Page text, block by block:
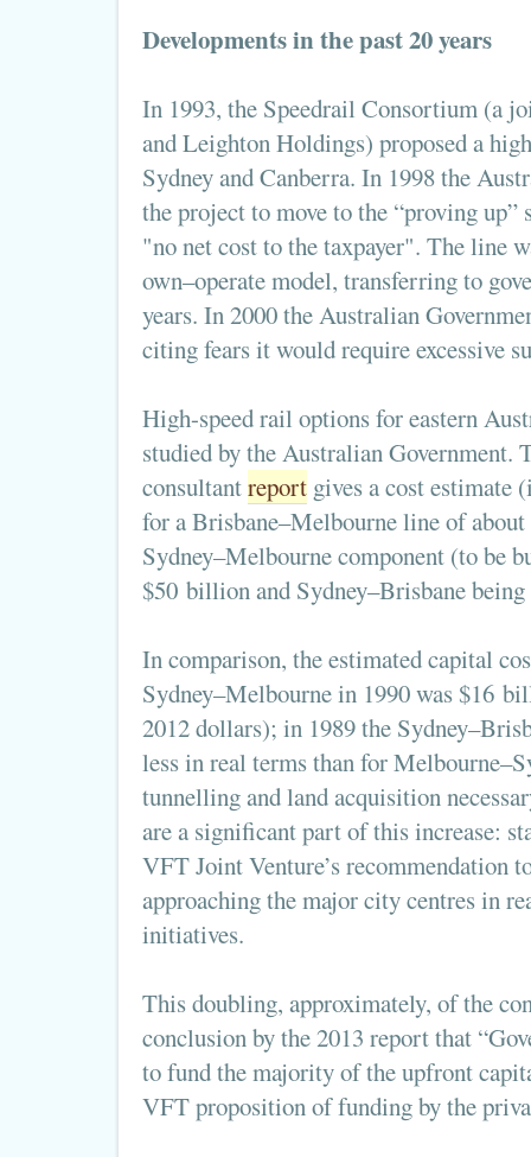
Developments in the past 20 years
In 1993, the Speedrail Consortium (a
and Leighton Holdings) proposed a
Sydney and Canberra. In 1998 the
the project to move to the “proving up”
"no net cost to the taxpayer". The line
own–operate model, transferring to
years. In 2000 the Australian
citing fears it would require excessive
High-speed rail options for eastern
studied by the Australian Government.
consultantreportgives a cost estimate
for a Brisbane–Melbourne line of
Sydney–Melbourne component (to be
$50 billion and Sydney–Brisbane
In comparison, the estimated capital
Sydney–Melbourne in 1990 was $16
2012 dollars); in 1989 the
less in real terms than for
tunnelling and land acquisition
are a significant part of this increase:
VFT Joint Venture’s recommendation
approaching the major city centres in
initiatives.
This doubling, approximately, of the
conclusion by the 2013 report that
to fund the majority of the upfront
VFT proposition of funding by the